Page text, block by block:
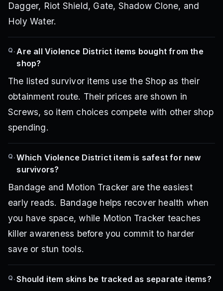
Dagger, Riot Shield, Gate, Shadow Clone, and
Holy Water.
Q. Are all Violence District items bought from the
shop?
The listed survivor items use the Shop as their
obtainment route. Their prices are shown in
Screws, so item choices compete with other shop
spending.
Q.Which Violence District item is safest for new
survivors?
Bandage and Motion Tracker are the easiest
early reads. Bandage helps recover health when
you have space, while Motion Tracker teaches
killer awareness before you commit to harder
save or stun tools.
Q. Should item skins be tracked as separate items?